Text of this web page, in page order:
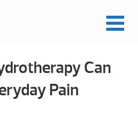
Can
Pain